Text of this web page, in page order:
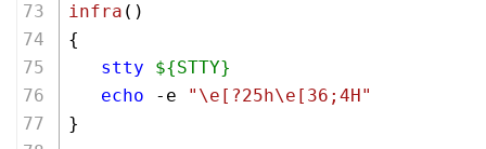
infra ()
{
stty
${STTY}
echo -e
"\e[?25h\e[36;4H"
}